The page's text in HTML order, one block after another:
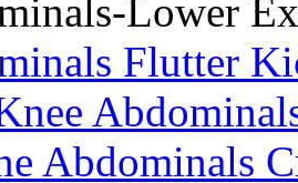
Lower
Flutter
Abdominals